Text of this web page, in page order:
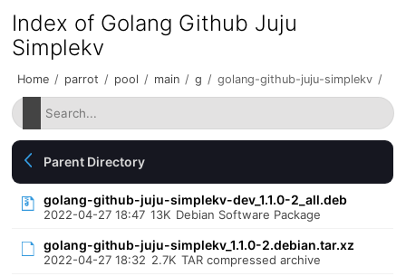
Index of Golang Github Juju
Simplekv
Home / parrot / pool / main / g / golang-github-juju-simplekv /
Parent Directory
golang-github-juju-simplekv-dev_1.1.0-2_all.deb
2022-04-27 18:47 13K Debian Software Package
golang-github-juju-simplekv_1.1.0-2.debian.tar.xz
2022-04-27 18:32 2.7K TAR compressed archive